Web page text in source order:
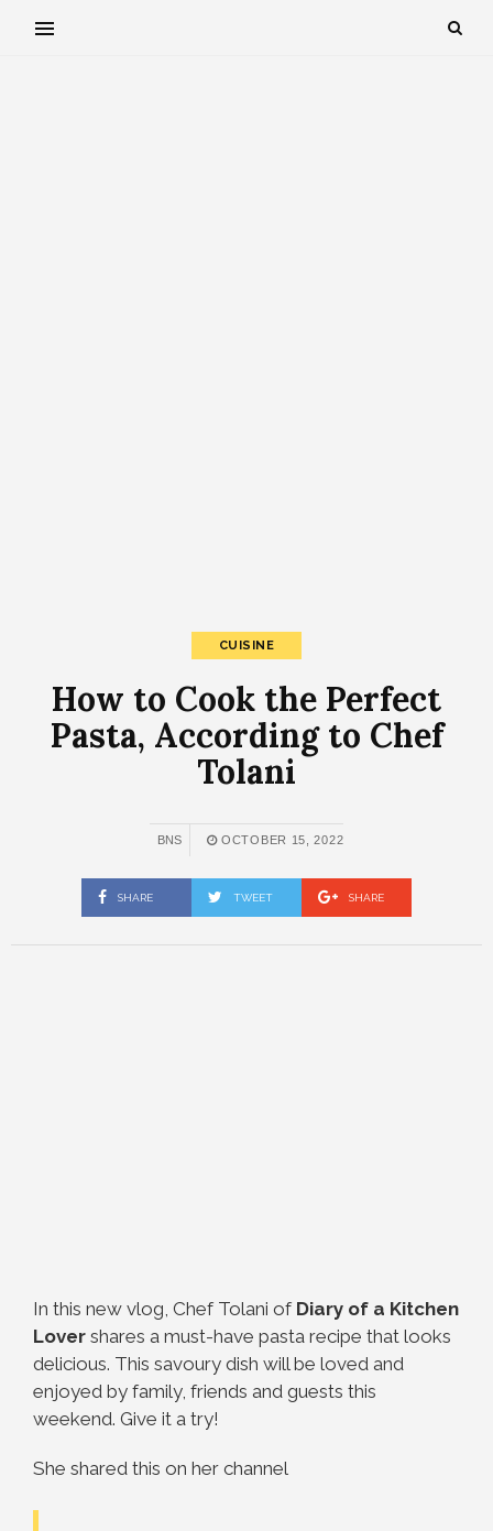
CUISINE
How to Cook the Perfect
Pasta, According to Chef
Tolani
BNS OCTOBER 15, 2022
SHARE TWEET SHARE
In this new vlog, Chef Tolani of Diary of a Kitchen
Lover shares a must-have pasta recipe that looks
delicious. This savoury dish will be loved and
enjoyed by family, friends and guests this
weekend. Give it a try!
She shared this on her channel